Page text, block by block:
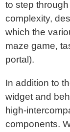
to step
complexity,
which the
maze game,
portal).
In addition to
widget and
high-
components.